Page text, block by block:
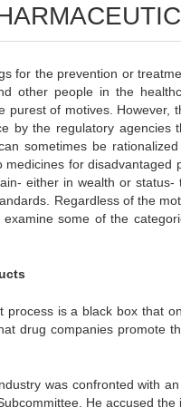
for the prevention or
other people in the
of motives. However,
by the regulatory agencies
sometimes be rationalized
for
either in wealth or status-
Regardless of the
some of the
process is a black box that
drug companies promote
was confronted with
He accused